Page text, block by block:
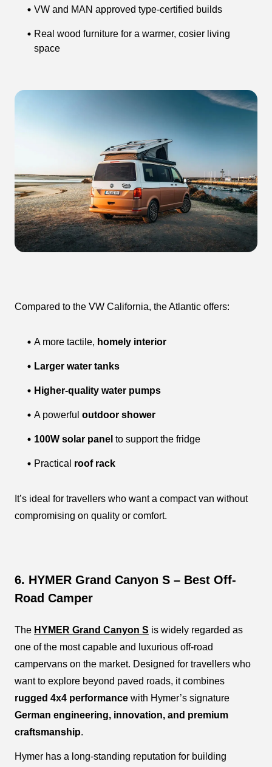
VW and MAN approved type-certified builds
Real wood furniture for a warmer, cosier living
space
Compared to the VW California, the Atlantic offers:
A more tactile, homely interior
Larger water tanks
Higher-quality water pumps
A powerful outdoor shower
100W solar panel to support the fridge
Practical roof rack
It’s ideal for travellers who want a compact van without
compromising on quality or comfort.
6. HYMER Grand Canyon S – Best Off-
Road Camper
The HYMER Grand Canyon S is widely regarded as
one of the most capable and luxurious off-road
campervans on the market. Designed for travellers who
want to explore beyond paved roads, it combines
rugged 4x4 performance with Hymer’s signature
German engineering, innovation, and premium
craftsmanship.
Hymer has a long-standing reputation for building